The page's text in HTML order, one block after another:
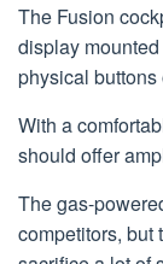
The Fusion
display
physical
With a
should offer
The gas-
competitors, but